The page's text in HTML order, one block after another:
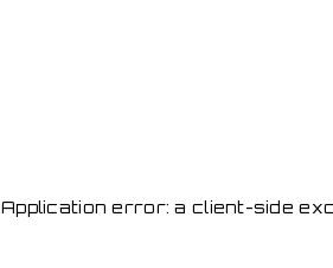
Application error: a client-side